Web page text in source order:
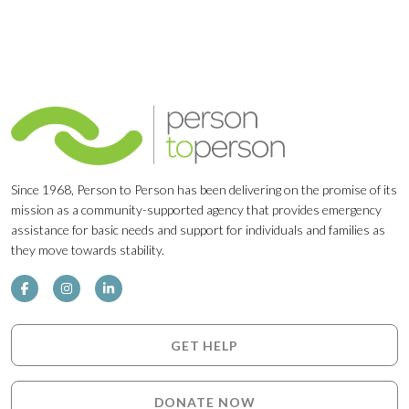
Since 1968, Person to Person has been delivering on the promise of its
mission as a community-supported agency that provides emergency
assistance for basic needs and support for individuals and families as
they move towards stability.
GET HELP
DONATE NOW